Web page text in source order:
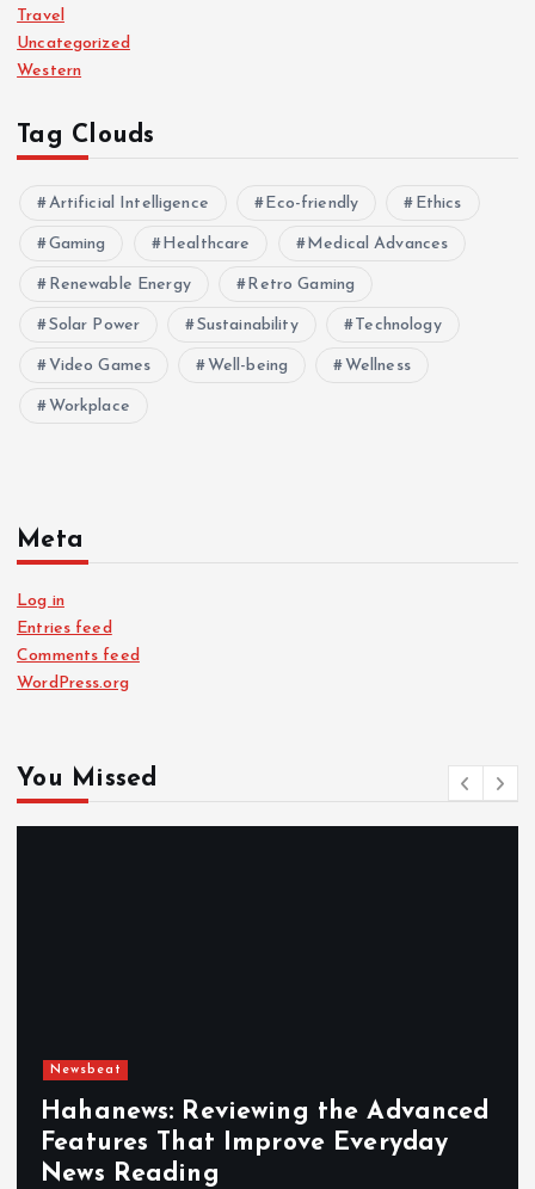
Travel
Uncategorized
Western
Tag Clouds
Artificial Intelligence Eco-friendly Ethics
Gaming Healthcare Medical Advances
Renewable Energy Retro Gaming
Solar Power Sustainability Technology
Video Games Well-being Wellness
Workplace
Meta
Log in
Entries feed
Comments feed
WordPress.org
You Missed
Newsbeat
Hahanews: Reviewing the Advanced
Features That Improve Everyday
News Reading